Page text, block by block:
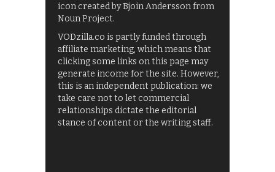
icon created by Bjoin Andersson from
Noun Project.
VODzilla.co is partly funded through
affiliate marketing, which means that
clicking some links on this page may
generate income for the site. However,
this is an independent publication: we
take care not to let commercial
relationships dictate the editorial
stance of content or the writing staff.